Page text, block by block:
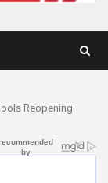
Reopening